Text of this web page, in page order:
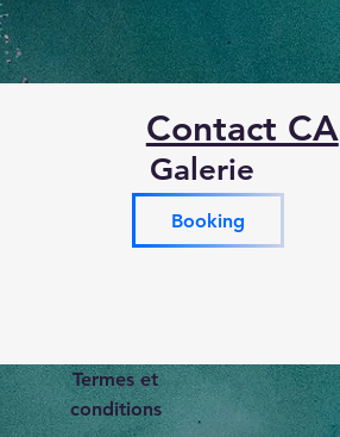
Contact CA
Galerie
Booking
Termes et
conditions